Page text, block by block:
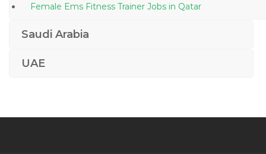
Female Ems Fitness Trainer Jobs in Qatar
Cashier Teller Customer Service Associate Jobs in
Saudi Arabia
UAE